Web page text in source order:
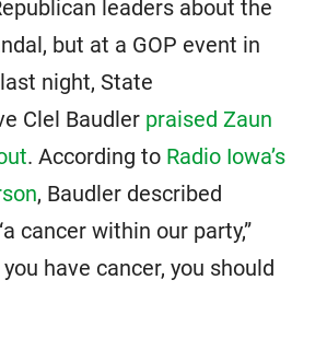
leaders about the
but at a GOP event in
night, State
Clel Baudler praised Zaun
. According to Radio Iowa’s
, Baudler described
cancer within our party,”
have cancer, you should